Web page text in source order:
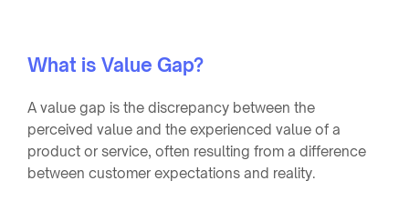
What is Value Gap?
A value gap is the discrepancy between the
perceived value and the experienced value of a
product or service, often resulting from a difference
between customer expectations and reality.